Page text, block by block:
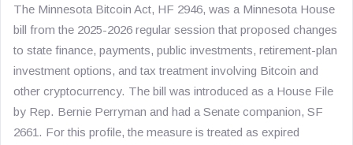
The Minnesota Bitcoin Act, HF 2946, was a Minnesota House
bill from the 2025-2026 regular session that proposed changes
to state finance, payments, public investments, retirement-plan
investment options, and tax treatment involving Bitcoin and
other cryptocurrency. The bill was introduced as a House File
by Rep. Bernie Perryman and had a Senate companion, SF
2661. For this profile, the measure is treated as expired